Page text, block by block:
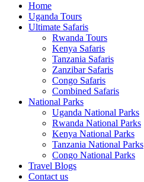
Home
Uganda Tours
Ultimate Safaris
Rwanda Tours
Kenya Safaris
Tanzania Safaris
Zanzibar Safaris
Congo Safaris
Combined Safaris
National Parks
Uganda National Parks
Rwanda National Parks
Kenya National Parks
Tanzania National Parks
Congo National Parks
Travel Blogs
Contact us